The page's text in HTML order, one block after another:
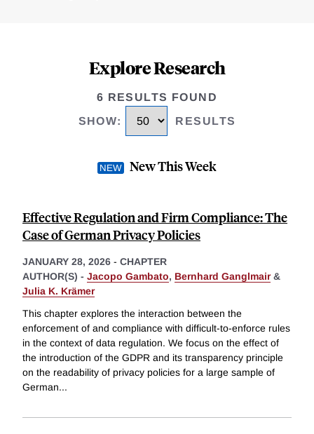
Explore Research
6 RESULTS FOUND
SHOW: RESULTS
New This Week
Effective Regulation and Firm Compliance: The
Case of German Privacy Policies
JANUARY 28, 2026 - CHAPTER
AUTHOR(S) - Jacopo Gambato, Bernhard Ganglmair&
Julia K. Krämer
This chapter explores the interaction between the
enforcement of and compliance with difficult-to-enforce rules
in the context of data regulation. We focus on the effect of
the introduction of the GDPR and its transparency principle
on the readability of privacy policies for a large sample of
German...